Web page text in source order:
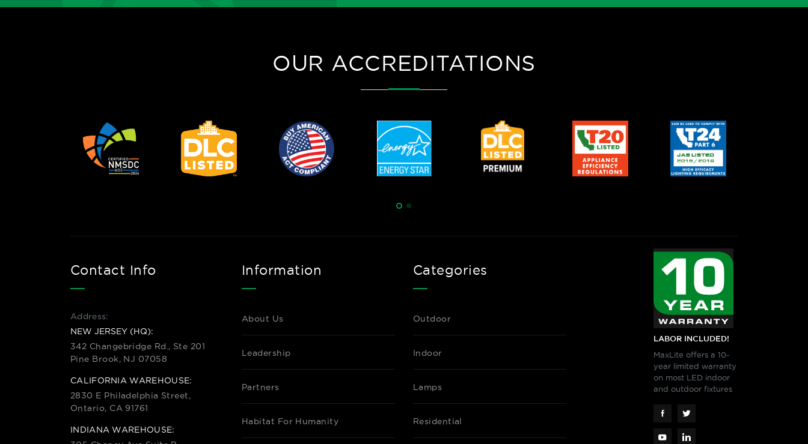
OUR ACCREDITATIONS
Contact Info
Address:
NEW JERSEY (HQ):
342 Changebridge Rd., Ste 201
Pine Brook, NJ 07058
CALIFORNIA WAREHOUSE:
2830 E Philadelphia Street,
Ontario, CA 91761
INDIANA WAREHOUSE:
Information
About Us
Leadership
Partners
Habitat For Humanity
Categories
Outdoor
Indoor
Lamps
Residential
LABOR INCLUDED!
MaxLite offers a 10-
year limited warranty
on most LED indoor
and outdoor fixtures